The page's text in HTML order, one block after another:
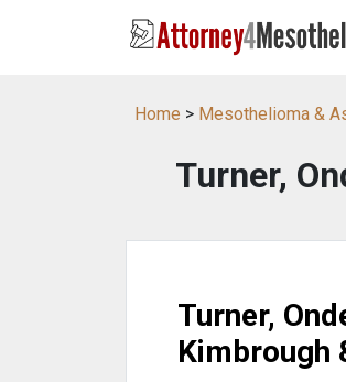
Home > Mesothelioma &
Turner,
Turner,
Kimbrough